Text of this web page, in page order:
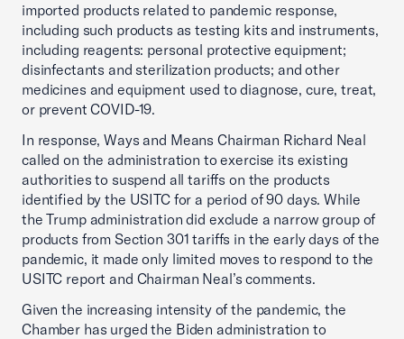
imported products related to pandemic response,
including such products as testing kits and instruments,
including reagents: personal protective equipment;
disinfectants and sterilization products; and other
medicines and equipment used to diagnose, cure, treat,
or prevent COVID-19.
In response, Ways and Means Chairman Richard Neal
called on the administration to exercise its existing
authorities to suspend all tariffs on the products
identified by the USITC for a period of 90 days. While
the Trump administration did exclude a narrow group of
products from Section 301 tariffs in the early days of the
pandemic, it made only limited moves to respond to the
USITC report and Chairman Neal’s comments.
Given the increasing intensity of the pandemic, the
Chamber has urged the Biden administration to